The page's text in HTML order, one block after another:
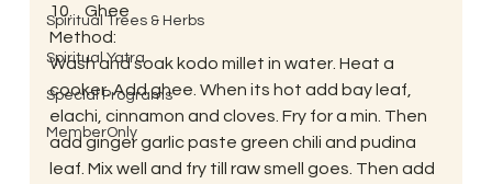
Spiritual Trees & Herbs
Spiritual Yatra
Special Programs
MemberOnly
Ghee
Method:
Wash and soak kodo millet in water. Heat a
cooker. Add ghee. When its hot add bay leaf,
elachi, cinnamon and cloves. Fry for a min. Then
add ginger garlic paste green chili and pudina
leaf. Mix well and fry till raw smell goes. Then add